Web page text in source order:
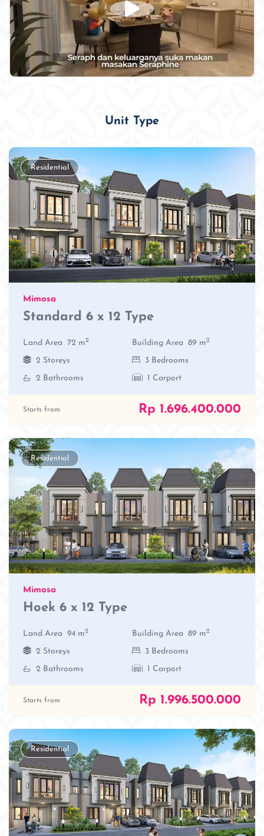
Unit Type
Residential
Mimosa
Standard 6 x 12 Type
Land Area 72 m2 Building Area 89 m2
2 Storeys
3 Bedrooms
2 Bathrooms
1 Carport
Starts from Rp 1.696.400.000
Residential
Mimosa
Hoek 6 x 12 Type
Land Area 94 m2 Building Area 89 m2
2 Storeys
3 Bedrooms
2 Bathrooms
1 Carport
Starts from Rp 1.996.500.000
Residential